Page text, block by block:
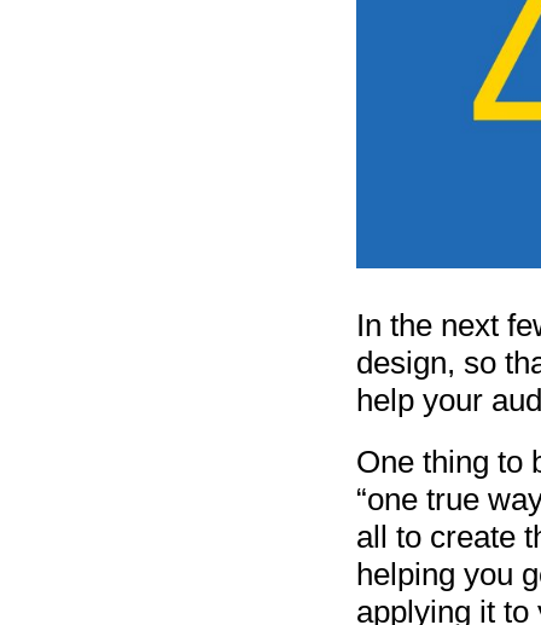
In the next
design, so
help your
One thing to
“one true
all to create
helping you
applying it to